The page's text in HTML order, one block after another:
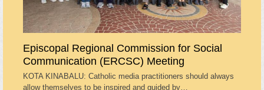
Episcopal Regional Commission for Social
Communication (ERCSC) Meeting
KOTA KINABALU: Catholic media practitioners should always
allow themselves to be inspired and guided by…